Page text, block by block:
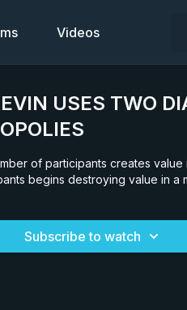
Videos
USES TWO
of participants creates value
begins destroying value in a
Subscribe to watch